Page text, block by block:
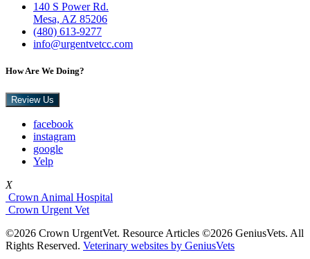
140 S Power Rd.
Mesa, AZ 85206
(480) 613-9277
info@urgentvetcc.com
How Are We Doing?
Review Us
facebook
instagram
google
Yelp
X
Crown Animal Hospital
Crown Urgent Vet
©2026 Crown UrgentVet. Resource Articles ©2026 GeniusVets. All
Rights Reserved. Veterinary websites by GeniusVets